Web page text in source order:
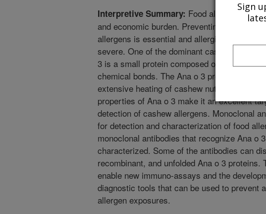
Interpretive Summary: Food allergies can
and economic burden. Preventing accidental
allergens is essential and allergic reactions
severe. One of the dominant cashew
3 is a small protein composed of 2 smaller
chemical bonds. The Ana o 3 protein remains
extensive heating of cashew nuts. The
properties of Ana o 3 make it an excellent
detection of cashew allergens. Monoclonal
for detection and characterization of food
monoclonal antibodies that recognize Ana o
characterized. Some of the antibodies can
recombinant, and unfolded Ana o 3 proteins.
enable new immuno-assays and the
diagnostic tools that can be used to prevent
allergen exposures.
Sign